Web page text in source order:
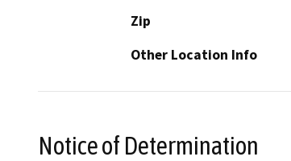
Zip
Other Location Info
Notice of Determination